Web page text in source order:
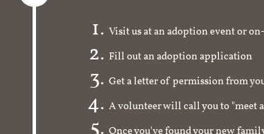
Visit us at an adoption event or
Fill out an adoption application
Get a letter of permission from
A volunteer will call you to "meet